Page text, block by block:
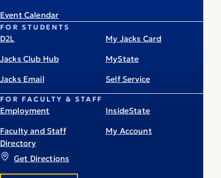
Get Directions
Event Calendar
FOR STUDENTS
D2L
Jacks Club Hub
Jacks Email
My Jacks Card
MyState
Self Service
FOR FACULTY & STAFF
Employment
Faculty and Staff
Directory
InsideState
My Account